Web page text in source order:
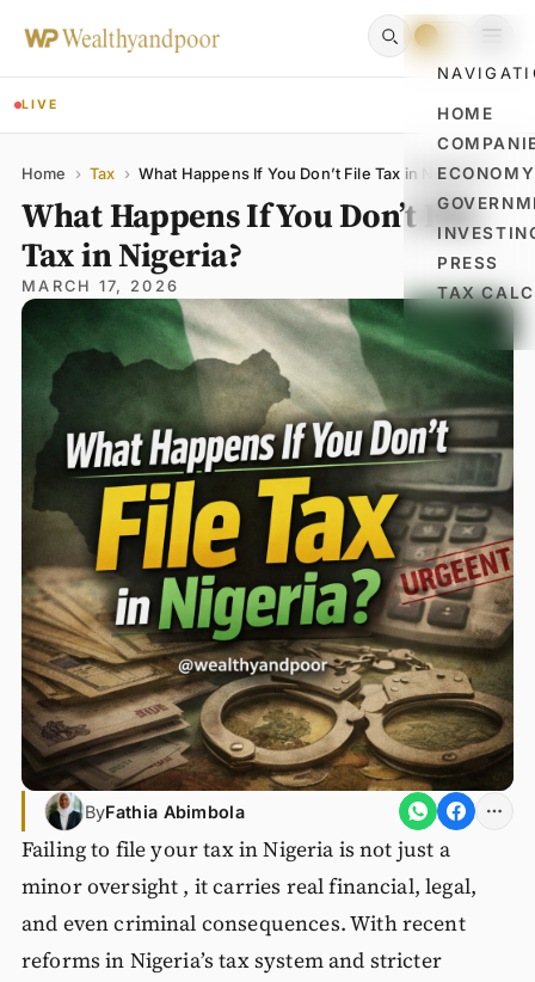
HOME
ECONOMY
PRESS
TAX
LIVE
Home › Tax › What Happens If You Don’t File Tax in Nigeria?
What Happens If You Don’t File
Tax in Nigeria?
MARCH 17, 2026
ByFathia Abimbola
Failing to file your tax in Nigeria is not just a
minor oversight , it carries real financial, legal,
and even criminal consequences. With recent
reforms in Nigeria’s tax system and stricter
Name
Email
Comment